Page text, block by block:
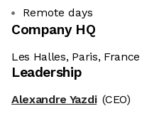
Remote days
Company HQ
Les Halles, Paris, France
Leadership
Alexandre Yazdi (CEO)